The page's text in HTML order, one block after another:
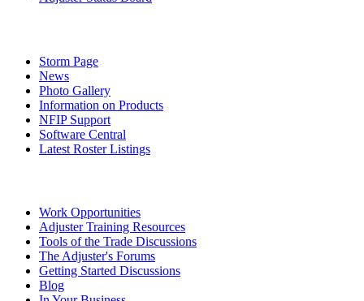
Storm Page
News
Photo Gallery
Information on Products
NFIP Support
Software Central
Latest Roster Listings
Work Opportunities
Adjuster Training Resources
Tools of the Trade Discussions
The Adjuster's Forums
Getting Started Discussions
Blog